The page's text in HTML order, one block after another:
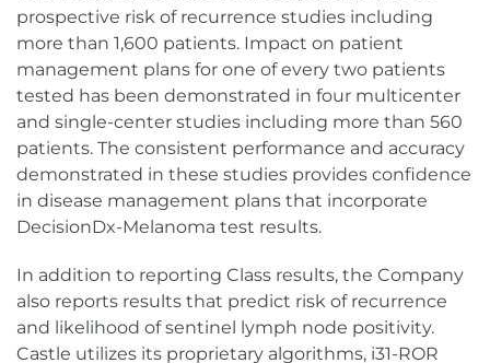
prospective risk of recurrence studies including
more than 1,600 patients. Impact on patient
management plans for one of every two patients
tested has been demonstrated in four multicenter
and single-center studies including more than 560
patients. The consistent performance and accuracy
demonstrated in these studies provides confidence
in disease management plans that incorporate
DecisionDx-Melanoma test results.
In addition to reporting Class results, the Company
also reports results that predict risk of recurrence
and likelihood of sentinel lymph node positivity.
Castle utilizes its proprietary algorithms, i31-ROR